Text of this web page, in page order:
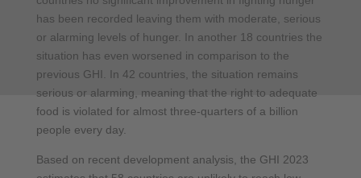
has been recorded leaving them with moderate, serious
or alarming levels of hunger. In another 18 countries the
situation has even worsened in comparison to the
previous GHI. In 42 countries, the situation remains
serious or alarming, meaning that the right to adequate
food is violated for almost three-quarters of a billion
people every day.
Based on recent development analysis, the GHI 2023